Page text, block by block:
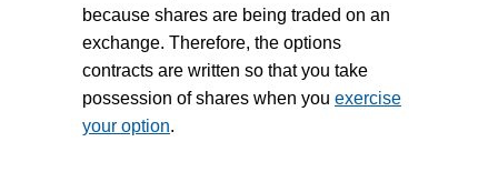
because shares are being traded on an
exchange. Therefore, the options
contracts are written so that you take
possession of shares when you exercise
your option.